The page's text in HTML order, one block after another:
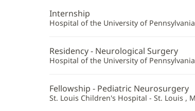
Internship
Hospital of the University of
Residency - Neurological Surgery
Hospital of the University of
Fellowship - Pediatric Neurosurgery
St. Louis Children's Hospital - St. Louis ,